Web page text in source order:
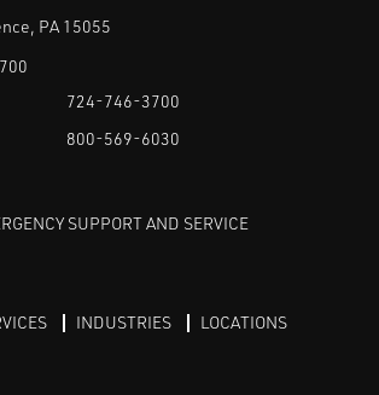
PA 15055
724-746-3700
800-569-6030
SUPPORT AND SERVICE
INDUSTRIES LOCATIONS